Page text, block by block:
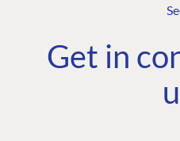
Get in
COMMUNITY
Roadmap